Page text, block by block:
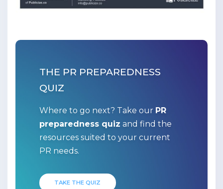
THE PR PREPAREDNESS
QUIZ
Where to go next? Take our PR
preparedness quiz and find the
resources suited to your current
PR needs.
TAKE THE QUIZ